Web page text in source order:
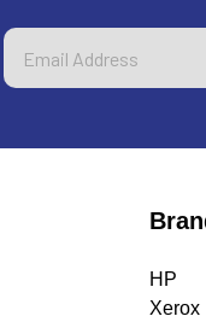
Email
Address
HP
Xerox